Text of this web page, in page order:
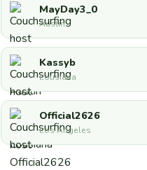
MayDay3_0
Austin
Kassyb
Lousiana
Official2626
Los Angeles